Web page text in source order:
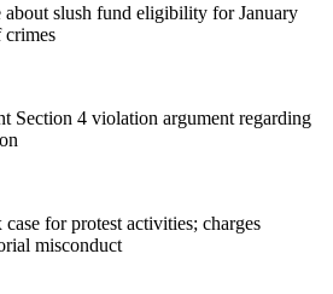
slush fund eligibility for January
crimes
Section 4 violation argument regarding
for protest activities; charges
misconduct